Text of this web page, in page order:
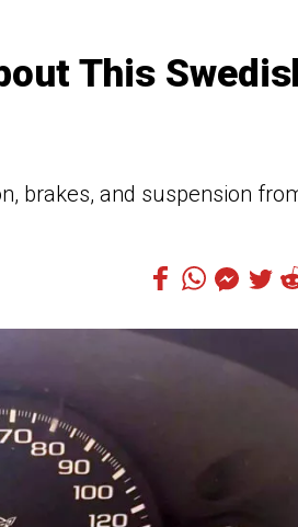
This
brakes, and suspension